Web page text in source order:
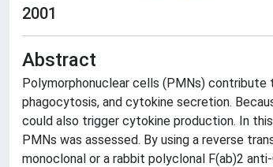
2001
Abstract
Polymorphonuclear cells (PMNs)
phagocytosis, and cytokine secretion.
could also trigger cytokine production. In
PMNs was assessed. By using a reverse
monoclonal or a rabbit polyclonal F(ab)2